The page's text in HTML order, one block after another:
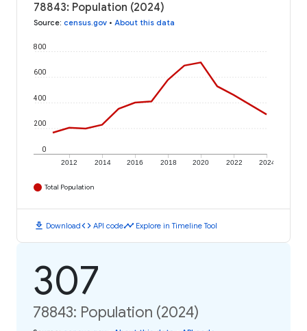
78843: Population (2024)
Source: census.gov • About this data
2012 2014 2016 2018 2020 2022 2024
0
200
400
600
800
Total Population
download Downloadcode API codetimeline Explore in Timeline Tool
307
78843: Population (2024)